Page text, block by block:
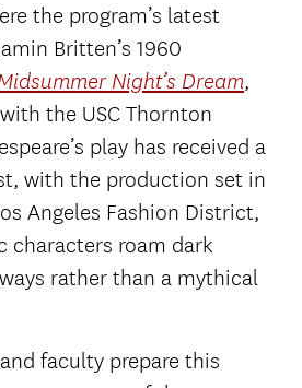
the program’s latest
Britten’s 1960
Night’s Dream,
the USC Thornton
play has received a
with the production set in
Angeles Fashion District,
characters roam dark
rather than a mythical
faculty prepare this